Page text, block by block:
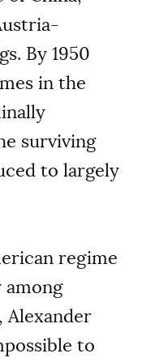
By 1950
in the
surviving
to largely
regime
Alexander
to